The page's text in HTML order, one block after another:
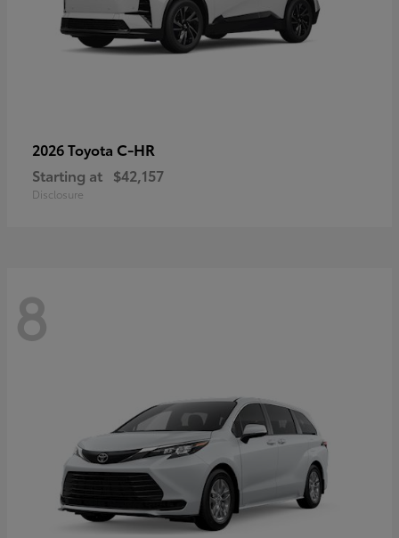
2026 Toyota C-HR
Starting at $42,157
Disclosure
8